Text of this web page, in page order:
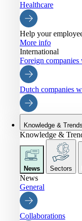
Healthcare
Help your
More info
International
Foreign companies
Dutch companies
Knowledge & Trends
Knowledge &
News Sectors
News
General
Collaborations